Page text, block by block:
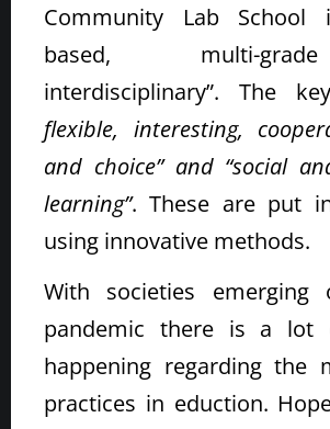
Community Lab School
based, multi-
interdisciplinary”. The
flexible, interesting,
and choice” and “social
learning”. These are put
using innovative methods.
With societies
pandemic there is a lot
happening regarding the
practices in eduction.